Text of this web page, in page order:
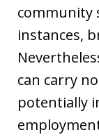
community
instances,
can carry
potentially